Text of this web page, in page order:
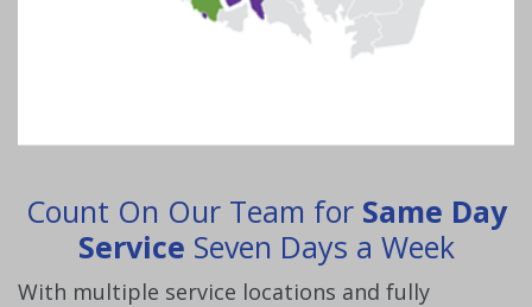
Count On Our Team for Same Day
Service Seven Days a Week
With multiple service locations and fully